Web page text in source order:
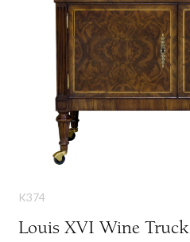
K374
Louis XVI Wine Truck